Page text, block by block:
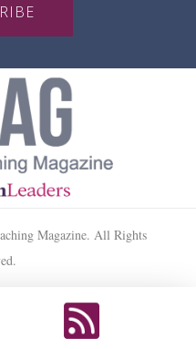
Magazine. All Rights